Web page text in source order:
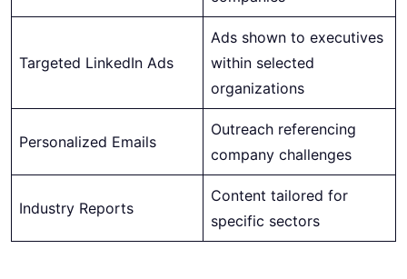
Targeted LinkedIn Ads
Ads shown to executives
within selected
organizations
Personalized Emails
Outreach referencing
company challenges
Industry Reports
Content tailored for
specific sectors